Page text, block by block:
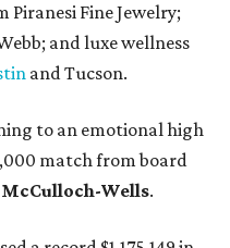
Fine Jewelry;
and luxe wellness
and Tucson.
to an emotional high
match from board
McCulloch-Wells.